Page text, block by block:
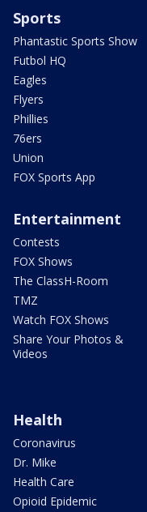
Sports
Phantastic Sports Show
Futbol HQ
Eagles
Flyers
Phillies
76ers
Union
FOX Sports App
Entertainment
Contests
FOX Shows
The ClassH-Room
TMZ
Watch FOX Shows
Share Your Photos &
Videos
Health
Coronavirus
Dr. Mike
Health Care
Opioid Epidemic